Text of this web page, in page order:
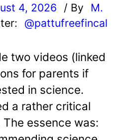
4, 2026 / By
M.
@pattufreefincal
two videos (linked
for parents if
in science.
a rather critical
essence was: